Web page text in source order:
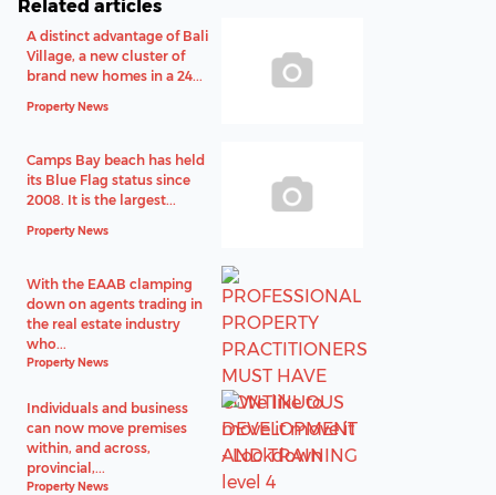
Related articles
A distinct advantage of Bali
Village, a new cluster of
brand new homes in a 24...
Property News
Camps Bay beach has held
its Blue Flag status since
2008. It is the largest...
Property News
With the EAAB clamping
down on agents trading in
the real estate industry
who...
Property News
Individuals and business
can now move premises
within, and across,
provincial,...
Property News